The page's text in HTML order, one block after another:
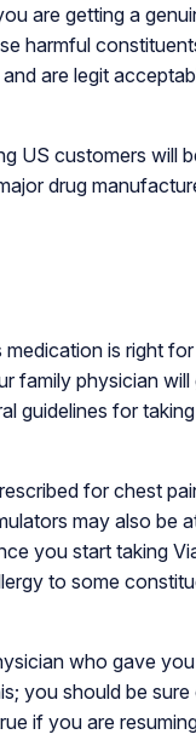
are getting a
harmful
are legit
US customers will
drug
is right
family physician will
guidelines for taking
for chest
may also be
you start taking
to some
who gave
you should be
if you are